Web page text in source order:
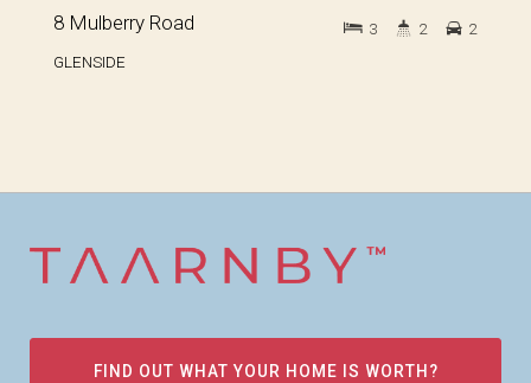
8 Mulberry Road
GLENSIDE
3 2 2
FIND OUT WHAT YOUR HOME IS WORTH?